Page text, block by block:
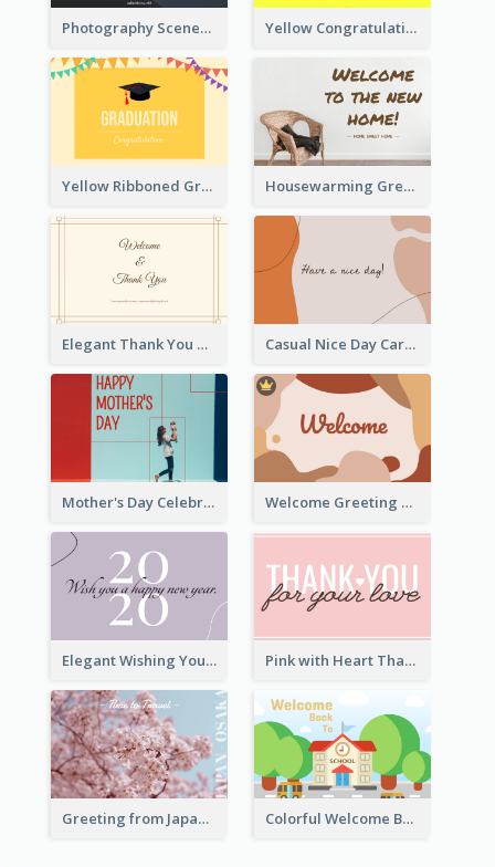
Photography Scenery Good Morning Greeting Card Yellow Congratulations Greeting Card
Yellow Ribboned Graduation Celebration Card Housewarming Greeting Card
Elegant Thank You Note Greeting Card Casual Nice Day Card Template
Mother's Day Celebration Greeting Card Welcome Greeting Card
Elegant Wishing You a Happy New Year Card Pink with Heart Thank You Card
Greeting from Japan Card Colorful Welcome Back School Greeting Card